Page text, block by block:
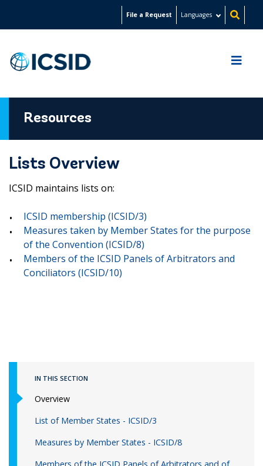
content
File a Request Languages
Resources
Lists Overview
ICSID maintains lists on:
ICSID membership (ICSID/3)
Measures taken by Member States for the purpose
of the Convention (ICSID/8)
Members of the ICSID Panels of Arbitrators and
Conciliators (ICSID/10)
IN THIS SECTION
Overview
List of Member States - ICSID/3
Measures by Member States - ICSID/8